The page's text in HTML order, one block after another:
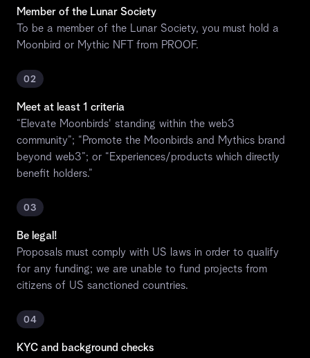
Member of the Lunar Society
To be a member of the Lunar Society, you must hold a
Moonbird or Mythic NFT from PROOF.
02
Meet at least 1 criteria
“Elevate Moonbirds' standing within the web3
community”; “Promote the Moonbirds and Mythics brand
beyond web3”; or “Experiences/products which directly
benefit holders.”
03
Be legal!
Proposals must comply with US laws in order to qualify
for any funding; we are unable to fund projects from
citizens of US sanctioned countries.
04
KYC and background checks